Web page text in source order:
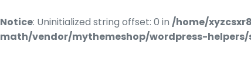
Notice: Uninitialized string offset: 0 in /home/
math/vendor/mythemeshop/wordpress-